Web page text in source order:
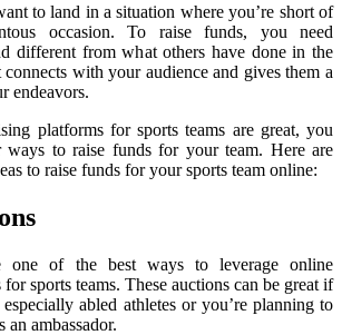
to land in a situation where you’re short of
occasion. To raise funds, you need
different from what others have done in the
with your audience and gives them a
endeavors.
platforms for sports teams are great, you
ways to raise funds for your team. Here are
to raise funds for your sports team online:
one of the best ways to leverage online
sports teams. These auctions can be great if
abled athletes or you’re planning to
an ambassador.